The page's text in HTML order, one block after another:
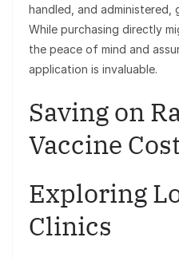
handled, and
While purchasing directly
the peace of mind and
application is invaluable.
Saving on
Vaccine
Exploring
Clinics